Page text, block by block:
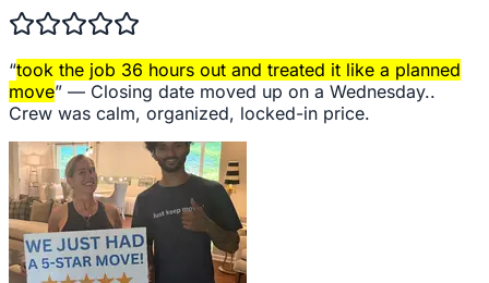
“took the job 36 hours out and treated it like a planned
move” — Closing date moved up on a Wednesday..
Crew was calm, organized, locked-in price.